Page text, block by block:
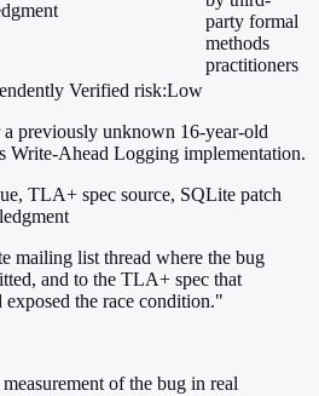
party formal
methods
practitioners
Verified risk:Low
previously unknown 16-year-old
Write-Ahead Logging implementation.
TLA+ spec source, SQLite patch
mailing list thread where the bug
and to the TLA+ spec that
the race condition."
of the bug in real